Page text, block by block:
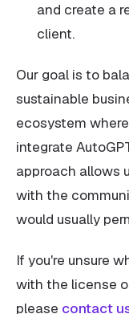
and create a
client.
Our goal is to
sustainable
ecosystem
integrate
approach allows
with the
would usually
If you're unsure
with the license
please contact